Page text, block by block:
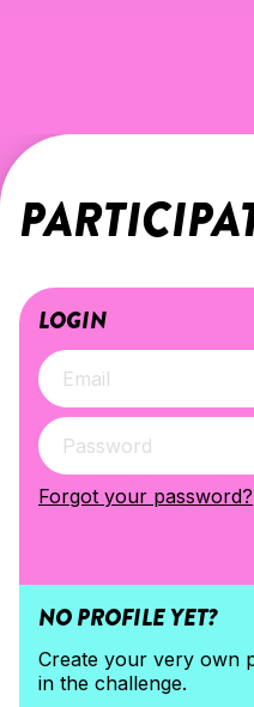
LOGIN
Forgot your password?
NO PROFILE YET?
Create your very own
in the challenge.